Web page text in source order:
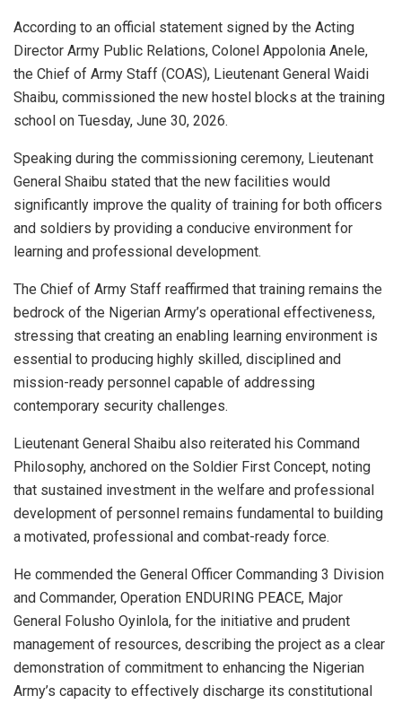
According to an official statement signed by the Acting
Director Army Public Relations, Colonel Appolonia Anele,
the Chief of Army Staff (COAS), Lieutenant General Waidi
Shaibu, commissioned the new hostel blocks at the training
school on Tuesday, June 30, 2026.
Speaking during the commissioning ceremony, Lieutenant
General Shaibu stated that the new facilities would
significantly improve the quality of training for both officers
and soldiers by providing a conducive environment for
learning and professional development.
The Chief of Army Staff reaffirmed that training remains the
bedrock of the Nigerian Army’s operational effectiveness,
stressing that creating an enabling learning environment is
essential to producing highly skilled, disciplined and
mission-ready personnel capable of addressing
contemporary security challenges.
Lieutenant General Shaibu also reiterated his Command
Philosophy, anchored on the Soldier First Concept, noting
that sustained investment in the welfare and professional
development of personnel remains fundamental to building
a motivated, professional and combat-ready force.
He commended the General Officer Commanding 3 Division
and Commander, Operation ENDURING PEACE, Major
General Folusho Oyinlola, for the initiative and prudent
management of resources, describing the project as a clear
demonstration of commitment to enhancing the Nigerian
Army’s capacity to effectively discharge its constitutional